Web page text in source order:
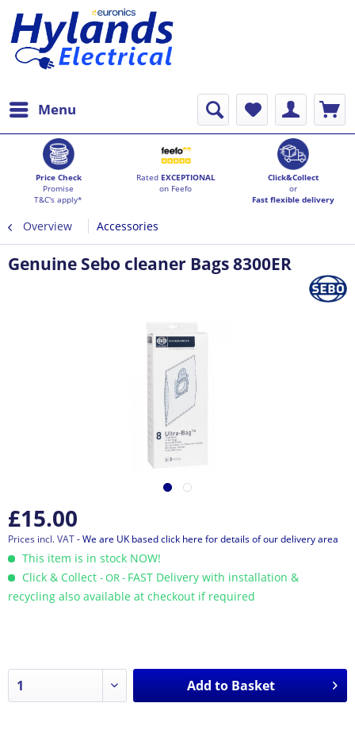
Menu
Price Check
Promise
T&C's apply*
Rated EXCEPTIONAL
on Feefo
Click&Collect
or
Fast flexible delivery
Overview Accessories
Genuine Sebo cleaner Bags 8300ER
£15.00
Prices incl. VAT- We are UK based click here for details of our delivery area
This item is in stock NOW!
Click & Collect - OR - FAST Delivery with installation &
recycling also available at checkout if required
Add to Basket